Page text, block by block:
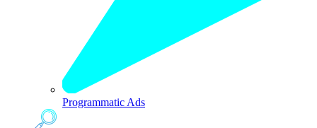
Programmatic Ads